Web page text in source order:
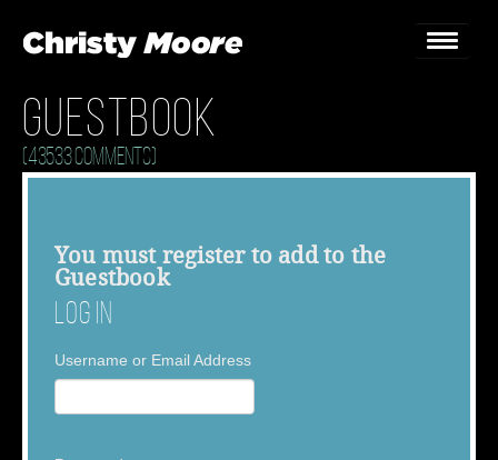
Gigs
Gallery
Guestbook
(43533 Comments)
You must registerto add to the
Guestbook
Log In
Username or Email Address